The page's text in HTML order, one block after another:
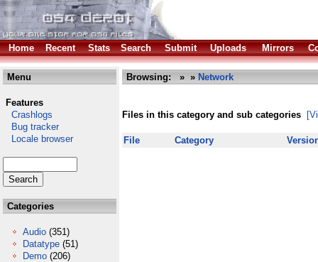
Home Recent Stats Search Submit Uploads Mirrors
Menu
Features
Crashlogs
Bug tracker
Locale browser
Categories
Audio (351)
Datatype (51)
Demo (206)
Browsing: » » Network
Files in this category and sub categories
File Category